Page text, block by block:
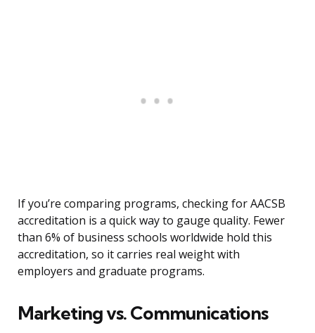
If you’re comparing programs, checking for AACSB
accreditation is a quick way to gauge quality. Fewer
than 6% of business schools worldwide hold this
accreditation, so it carries real weight with
employers and graduate programs.
Marketing vs. Communications